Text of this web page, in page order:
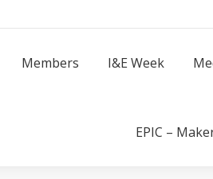
Members I&E Week
EPIC –
Success Stories